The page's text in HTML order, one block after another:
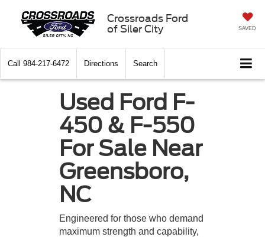
Crossroads Ford
of Siler City
SAVED
Call 984-217-6472 Directions Search
Used Ford F-
450 & F-550
For Sale Near
Greensboro,
NC
Engineered for those who demand
maximum strength and capability,